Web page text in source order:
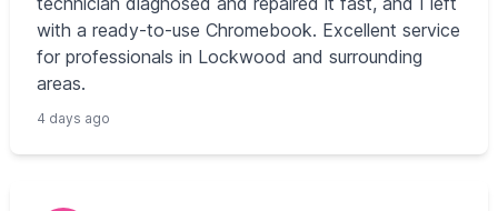
with a ready-to-use Chromebook. Excellent service
for professionals in Lockwood and surrounding
areas.
4 days ago